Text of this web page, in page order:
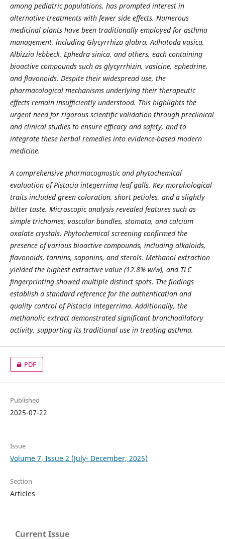
among pediatric populations, has prompted interest in
alternative treatments with fewer side effects. Numerous
medicinal plants have been traditionally employed for asthma
management, including Glycyrrhiza glabra, Adhatoda vasica,
Albizzia lebbeck, Ephedra sinica, and others, each containing
bioactive compounds such as glycyrrhizin, vasicine, ephedrine,
and flavonoids. Despite their widespread use, the
pharmacological mechanisms underlying their therapeutic
effects remain insufficiently understood. This highlights the
urgent need for rigorous scientific validation through preclinical
and clinical studies to ensure efficacy and safety, and to
integrate these herbal remedies into evidence-based modern
medicine.
A comprehensive pharmacognostic and phytochemical
evaluation of Pistacia integerrima leaf galls. Key morphological
traits included green coloration, short petioles, and a slightly
bitter taste. Microscopic analysis revealed features such as
simple trichomes, vascular bundles, stomata, and calcium
oxalate crystals. Phytochemical screening confirmed the
presence of various bioactive compounds, including alkaloids,
flavonoids, tannins, saponins, and sterols. Methanol extraction
yielded the highest extractive value (12.8% w/w), and TLC
fingerprinting showed multiple distinct spots. The findings
establish a standard reference for the authentication and
quality control of Pistacia integerrima. Additionally, the
methanolic extract demonstrated significant bronchodilatory
activity, supporting its traditional use in treating asthma.
PDF
Published
2025-07-22
Issue
Volume 7, Issue 2 (July- December, 2025)
Section
Articles
Current Issue